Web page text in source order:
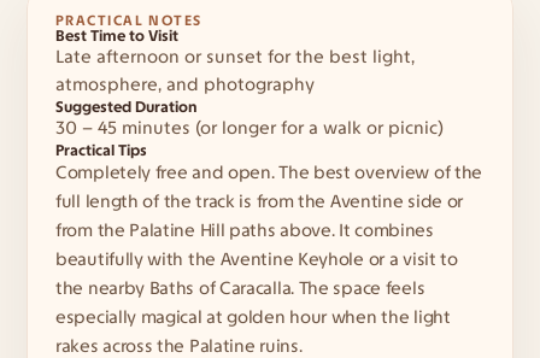
PRACTICAL NOTES
Best Time to Visit
Late afternoon or sunset for the best light,
atmosphere, and photography
Suggested Duration
30 – 45 minutes (or longer for a walk or picnic)
Practical Tips
Completely free and open. The best overview of the
full length of the track is from the Aventine side or
from the Palatine Hill paths above. It combines
beautifully with the Aventine Keyhole or a visit to
the nearby Baths of Caracalla. The space feels
especially magical at golden hour when the light
rakes across the Palatine ruins.